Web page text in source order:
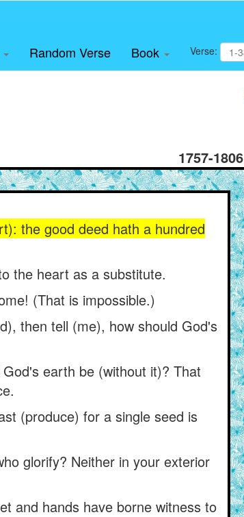
Random Verse Book Verse:
1757-1806
the good deed hath a hundred
the heart as a substitute.
(That is impossible.)
then tell (me), how should God's
earth be (without it)? That
(produce) for a single seed is
glorify? Neither in your exterior
and hands have borne witness to